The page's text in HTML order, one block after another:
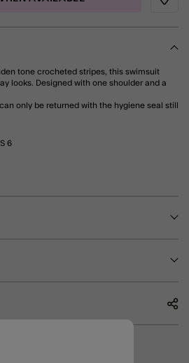
tone crocheted stripes, this swimsuit
looks. Designed with one shoulder and a
only be returned with the hygiene seal still
6